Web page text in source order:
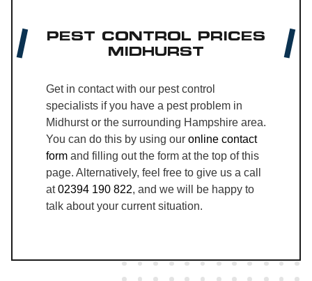
PEST CONTROL PRICES
MIDHURST
Get in contact with our pest control
specialists if you have a pest problem in
Midhurst or the surrounding Hampshire area.
You can do this by using our online contact
form and filling out the form at the top of this
page. Alternatively, feel free to give us a call
at02394 190 822, and we will be happy to
talk about your current situation.